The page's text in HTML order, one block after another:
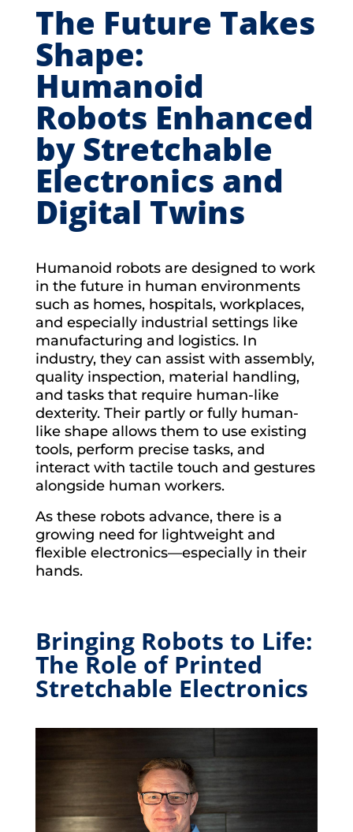
The Future Takes
Shape:
Humanoid
Robots Enhanced
by Stretchable
Electronics and
Digital Twins
Humanoid robots are designed to work
in the future in human environments
such as homes, hospitals, workplaces,
and especially industrial settings like
manufacturing and logistics. In
industry, they can assist with assembly,
quality inspection, material handling,
and tasks that require human-like
dexterity. Their partly or fully human-
like shape allows them to use existing
tools, perform precise tasks, and
interact with tactile touch and gestures
alongside human workers.
As these robots advance, there is a
growing need for lightweight and
flexible electronics—especially in their
hands.
Bringing Robots to Life:
The Role of Printed
Stretchable Electronics